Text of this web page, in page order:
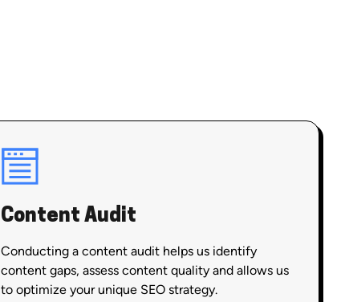
Content Audit
Conducting a content audit helps us identify
content gaps, assess content quality and allows us
to optimize your unique SEO strategy.